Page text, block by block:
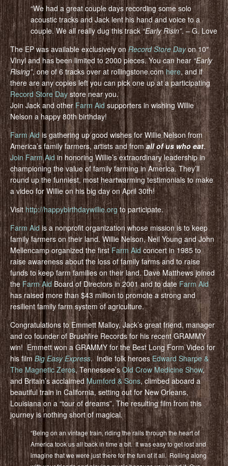
“We had a great couple days recording some solo
acoustic tracks and Jack lent his hand and voice to a
couple. We all really dug this track“Early Risin”. – G. Love
The EP was available exclusively onRecord Store Dayon 10″
VInyl and has been limited to 2000 pieces. You can hear“Early
Rising”, one of 6 tracks over at rollingstone.comhere, and if
there are any copies left you can pick one up at a participating
Record Store Daystore near you.
Join Jack and otherFarm Aid supporters in wishing Willie
Nelson a happy 80th birthday!
Farm Aidis gathering up good wishes for Willie Nelson from
America’s family farmers, artists and fromall of us who eat.
Join Farm Aid in honoring Willie’s extraordinary leadership in
championing the value of family farming in America. They’ll
round up the funniest, most heartwarming testimonials to make
a video for Willie on his big day on April 30th!
Visithttp://happybirthdaywillie.orgto participate.
Farm Aidis a nonprofit organization whose mission is to keep
family farmers on their land. Willie Nelson, Neil Young and John
Mellencamp organized the firstFarm Aid concert in 1985 to
raise awareness about the loss of family farms and to raise
funds to keep farm families on their land. Dave Matthews joined
the Farm AidBoard of Directors in 2001 and to date Farm Aid
has raised more than $43 million to promote a strong and
resilient family farm system of agriculture.
Congratulations to Emmett Malloy, Jack’s great friend, manager
and co founder of Brushfire Records for his recent GRAMMY
win! Emmett won a GRAMMY for the Best Long Form Video for
his filmBig Easy Express. Indie folk heroes Edward Sharpe &
The Magnetic Zeros, Tennessee’s Old Crow Medicine Show,
and Britain’s acclaimed Mumford & Sons, climbed aboard a
beautiful train in California, setting out for New Orleans,
Louisiana on a “tour of dreams”. The resulting film from this
journey is nothing short of magical.
“Being on an vintage train, riding the rails through the heart of
America took us all back in time a bit. It was easy to get lost and
imagine that we were just there for the fun of it all. Rolling along